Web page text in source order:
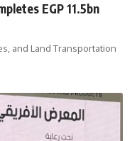
EGP 11.5bn
and Land Transportation